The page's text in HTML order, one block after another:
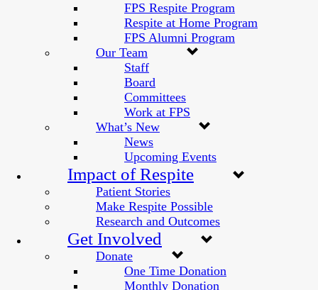
FPS Respite Program
Respite at Home Program
FPS Alumni Program
Our Team
Staff
Board
Committees
Work at FPS
What’s New
News
Upcoming Events
Impact of Respite
Patient Stories
Make Respite Possible
Research and Outcomes
Get Involved
Donate
One Time Donation
Monthly Donation